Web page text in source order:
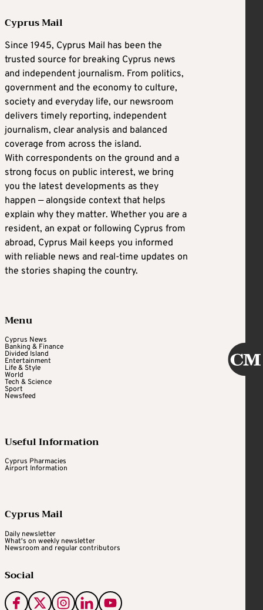
Cyprus Mail
Since 1945, Cyprus Mail has been the
trusted source for breaking Cyprus news
and independent journalism. From politics,
government and the economy to culture,
society and everyday life, our newsroom
delivers timely reporting, independent
journalism, clear analysis and balanced
coverage from across the island.
With correspondents on the ground and a
strong focus on public interest, we bring
you the latest developments as they
happen — alongside context that helps
explain why they matter. Whether you are a
resident, an expat or following Cyprus from
abroad, Cyprus Mail keeps you informed
with reliable news and real-time updates on
the stories shaping the country.
Menu
Cyprus News
Banking & Finance
Divided Island
Entertainment
Life & Style
World
Tech & Science
Sport
Newsfeed
Useful Information
Cyprus Pharmacies
Airport Information
Cyprus Mail
Daily newsletter
What's on weekly newsletter
Newsroom and regular contributors
Social